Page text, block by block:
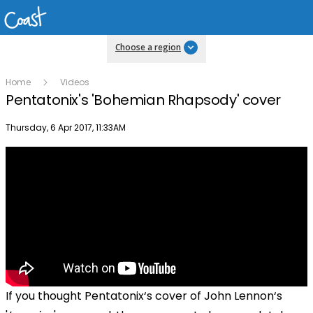
Choose a region
Home Videos
Pentatonix's 'Bohemian Rhapsody' cover
Publish date
Thursday, 6 Apr 2017, 11:33AM
If you thought Pentatonix‘s cover of John Lennon‘s